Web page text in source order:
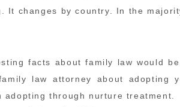
changes by country. In the
facts about family law would
law attorney about adopting
through nurture treatment.